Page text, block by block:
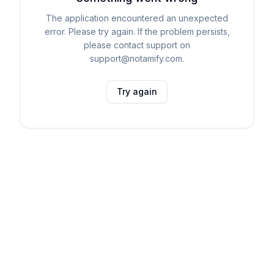
The application encountered an unexpected
error. Please try again. If the problem persists,
please contact support on
support@notamify.com.
Try again